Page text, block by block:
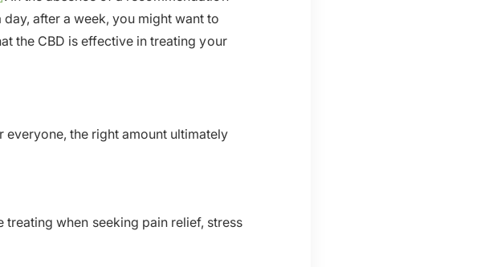
after a week, you might want to
the CBD is effective in treating your
the right amount ultimately
when seeking pain relief, stress